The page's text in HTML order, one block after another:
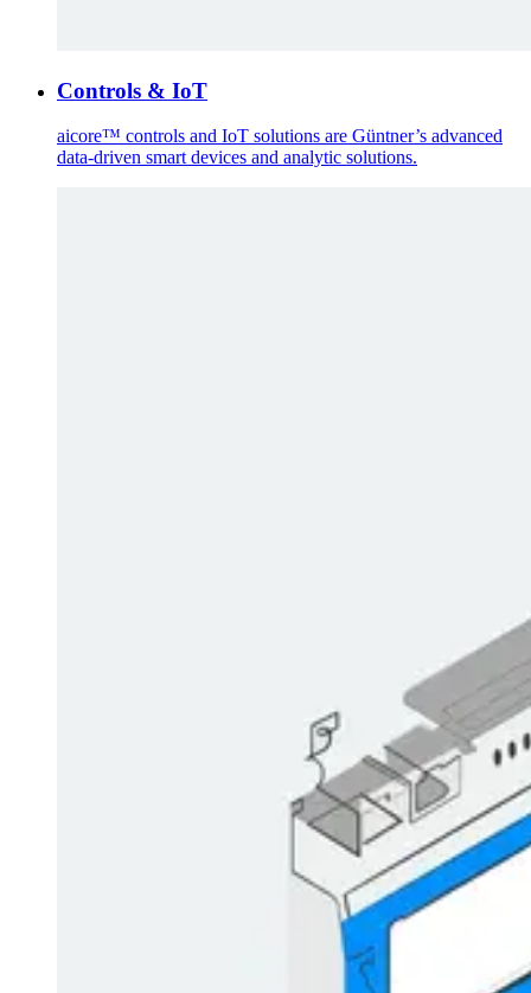
Controls & IoT
aicore™ controls and IoT solutions are Güntner’s advanced
data-driven smart devices and analytic solutions.